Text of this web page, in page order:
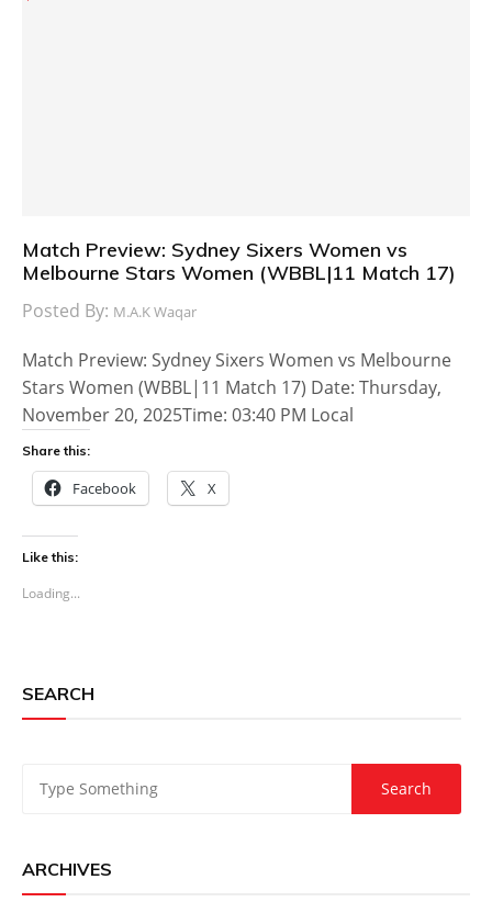
Match Preview: Sydney Sixers Women vs
Melbourne Stars Women (WBBL|11 Match 17)
Posted By: M.A.K Waqar
Match Preview: Sydney Sixers Women vs Melbourne
Stars Women (WBBL|11 Match 17) Date: Thursday,
November 20, 2025Time: 03:40 PM Local
Share this:
Facebook X
Like this:
Loading...
SEARCH
ARCHIVES